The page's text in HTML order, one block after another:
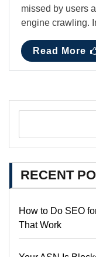
missed by users
engine crawling.
Read More
RECENT
How to Do SEO
That Work